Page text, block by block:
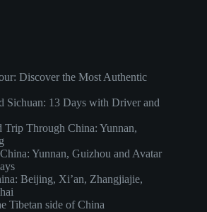
Discover the Most Authentic
Sichuan: 13 Days with Driver and
Trip Through China: Yunnan,
Yunnan, Guizhou and Avatar
Beijing, Xi’an, Zhangjiajie,
Tibetan side of China